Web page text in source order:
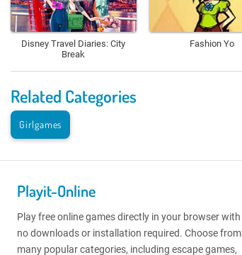
Disney Travel Diaries: City
Break
Fashion Yo
Related Categories
Girlgames
Playit-Online
Play free online games directly in your browser with
no downloads or installation required. Choose from
many popular categories, including escape games,